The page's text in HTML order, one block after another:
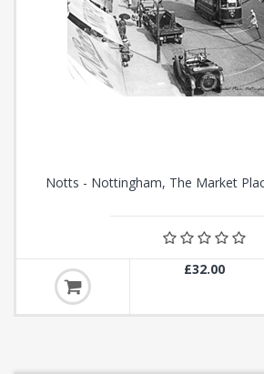
Notts - Nottingham, The Market
£32.00